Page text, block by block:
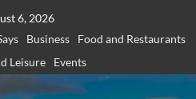
6, 2026
Business
Food and Restaurants
Leisure
Events